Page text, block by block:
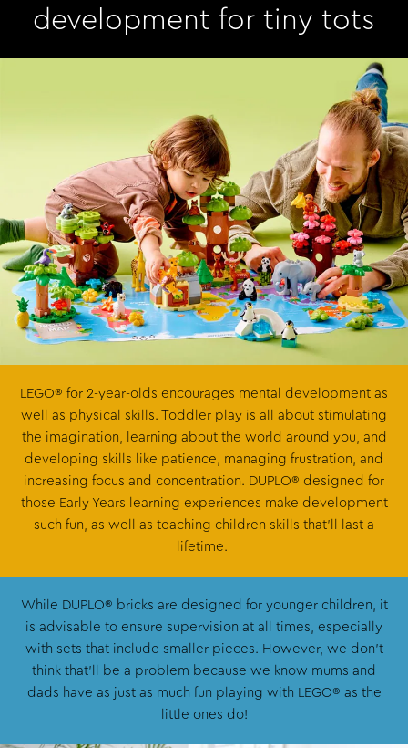
development for tiny tots
LEGO® for 2-year-olds encourages mental development as
well as physical skills. Toddler play is all about stimulating
the imagination, learning about the world around you, and
developing skills like patience, managing frustration, and
increasing focus and concentration. DUPLO® designed for
those Early Years learning experiences make development
such fun, as well as teaching children skills that’ll last a
lifetime.
While DUPLO® bricks are designed for younger children, it
is advisable to ensure supervision at all times, especially
with sets that include smaller pieces. However, we don’t
think that’ll be a problem because we know mums and
dads have as just as much fun playing with LEGO® as the
little ones do!